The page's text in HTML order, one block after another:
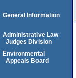
General Information
Administrative Law
Judges Division
Environmental
Appeals Board